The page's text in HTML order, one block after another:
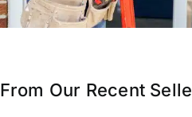
From Our Recent